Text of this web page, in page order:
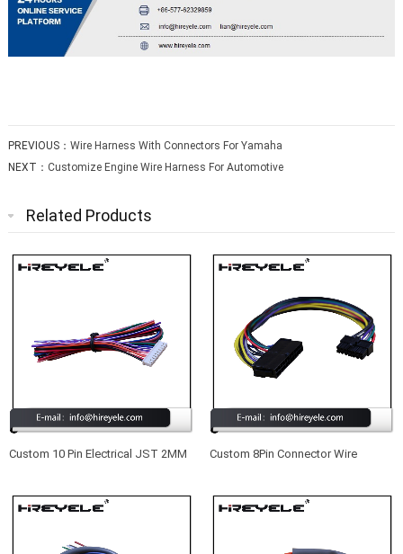
PREVIOUS： Wire Harness With Connectors For Yamaha
NEXT： Customize Engine Wire Harness For Automotive
Related Products
Custom 10 Pin Electrical JST 2MM
Custom 8Pin Connector Wire